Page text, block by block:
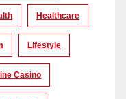
Healthcare
Lifestyle
Casino